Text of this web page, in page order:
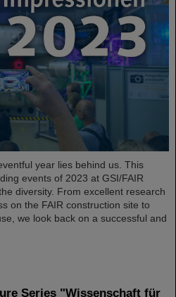
year lies behind us. This
events of 2023 at GSI/FAIR
diversity. From excellent research
on the FAIR construction site to
we look back on a successful and
Series "Wissenschaft für